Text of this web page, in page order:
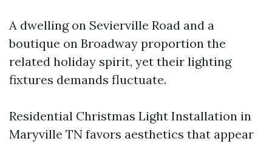
A dwelling on Sevierville Road and a
boutique on Broadway proportion the
related holiday spirit, yet their lighting
fixtures demands fluctuate.
Residential Christmas Light Installation in
Maryville TN favors aesthetics that appear